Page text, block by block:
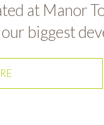
at Manor
biggest